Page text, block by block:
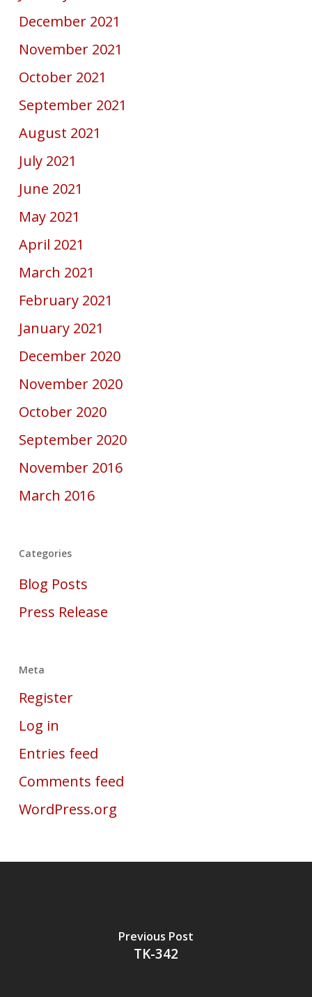
December 2021
November 2021
October 2021
September 2021
August 2021
July 2021
June 2021
May 2021
April 2021
March 2021
February 2021
January 2021
December 2020
November 2020
October 2020
September 2020
November 2016
March 2016
Categories
Blog Posts
Press Release
Meta
Register
Log in
Entries feed
Comments feed
WordPress.org
Previous Post
TK-342